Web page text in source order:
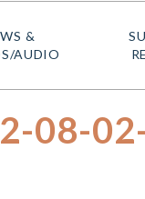
&
AUDIO
08-